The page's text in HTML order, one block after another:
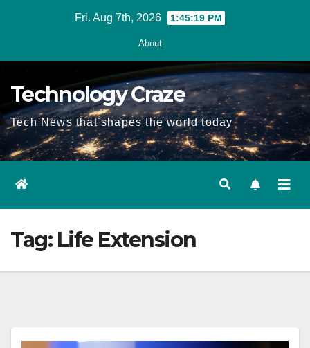
Fri. Aug 7th, 2026 1:45:19 PM
About
Technology Craze
Tech News that shapes the world today
Tag: Life Extension